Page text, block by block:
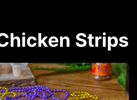
Strips